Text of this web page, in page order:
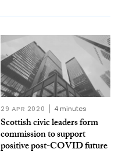
29 APR 2020 4 minutes
Scottish civic leaders form
commission to support
positive post-COVID future